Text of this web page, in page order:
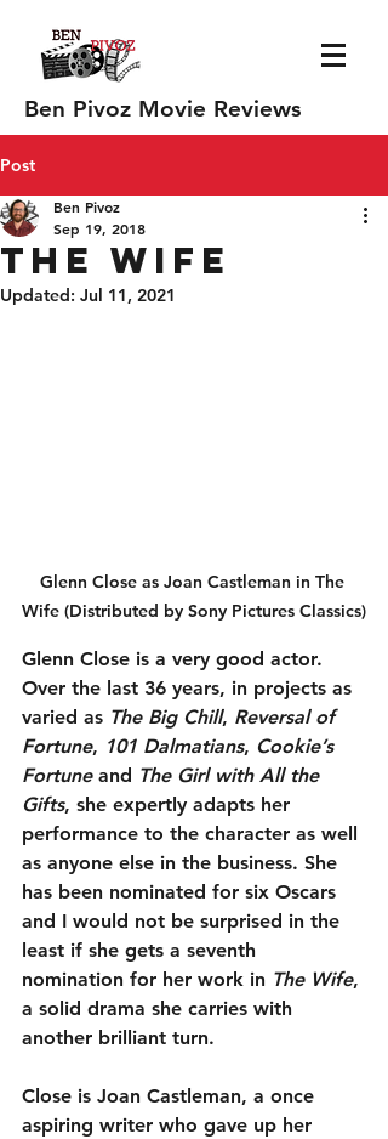
Ben Pivoz Movie Reviews
Post
The Wife
Ben Pivoz
Sep 19, 2018
Updated: Jul 11, 2021
Glenn Close as Joan Castleman in The
Wife (Distributed by Sony Pictures Classics)
Glenn Close is a very good actor.
Over the last 36 years, in projects as
varied as The Big Chill, Reversal of
Fortune, 101 Dalmatians, Cookie’s
Fortune and The Girl with All the
Gifts, she expertly adapts her
performance to the character as well
as anyone else in the business. She
has been nominated for six Oscars
and I would not be surprised in the
least if she gets a seventh
nomination for her work in The Wife,
a solid drama she carries with
another brilliant turn.
Close is Joan Castleman, a once
aspiring writer who gave up her